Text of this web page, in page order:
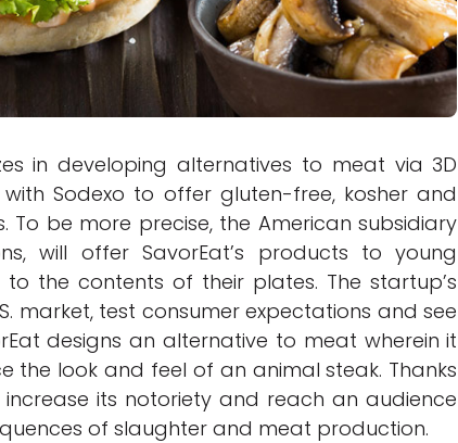
in developing alternatives to meat via 3D
Sodexo to offer gluten-free, kosher and
be more precise, the American subsidiary
will offer SavorEat’s products to young
the contents of their plates. The startup’s
market, test consumer expectations and see
designs an alternative to meat wherein it
the look and feel of an animal steak. Thanks
its notoriety and reach an audience
of slaughter and meat production.